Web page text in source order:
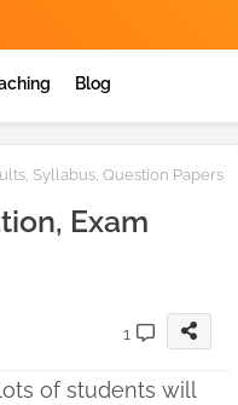
Blog
Syllabus, Question Papers
Exam
1
of students will